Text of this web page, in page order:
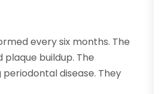
every six months. The
buildup. The
disease. They